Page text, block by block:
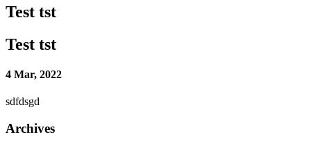
Test tst
Test tst
4 Mar, 2022
sdfdsgd
Archives